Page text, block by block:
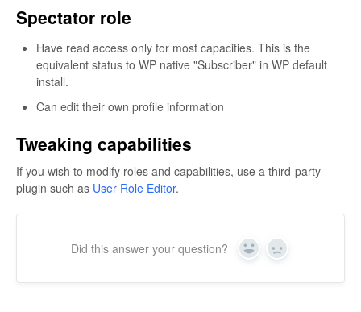
Spectator role
Have read access only for most capacities. This is the
equivalent status to WP native "Subscriber" in WP default
install.
Can edit their own profile information
Tweaking capabilities
If you wish to modify roles and capabilities, use a third-party
plugin such as User Role Editor.
Did this answer your question? Yes No